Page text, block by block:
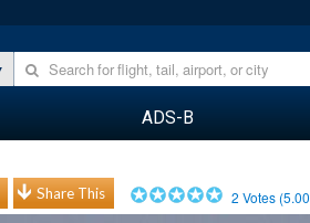
ADS-B
Share This 2 Votes (5.00